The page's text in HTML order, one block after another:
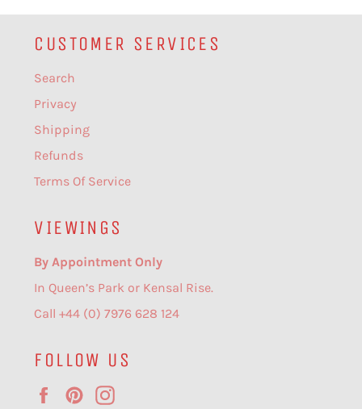
CUSTOMER SERVICES
Search
Privacy
Shipping
Refunds
Terms Of Service
VIEWINGS
By Appointment Only
In Queen’s Park or Kensal Rise.
Call +44 (0) 7976 628 124
FOLLOW US
FacebookPinterest